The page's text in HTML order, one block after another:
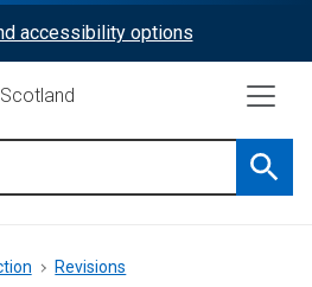
accessibility options
Revisions